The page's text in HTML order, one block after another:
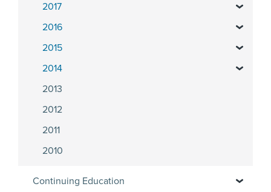
2017
2016
2015
2014
2013
2012
2011
2010
Continuing Education